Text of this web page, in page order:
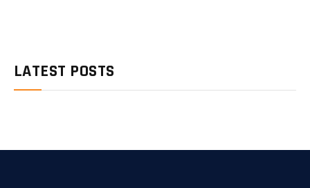
LATEST POSTS